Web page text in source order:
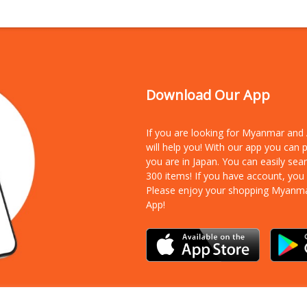
Download Our App
If you are looking for Myanmar
will help you! With our app you can
you are in Japan. You can easily
300 items! If you have account,
Please enjoy your shopping
App!